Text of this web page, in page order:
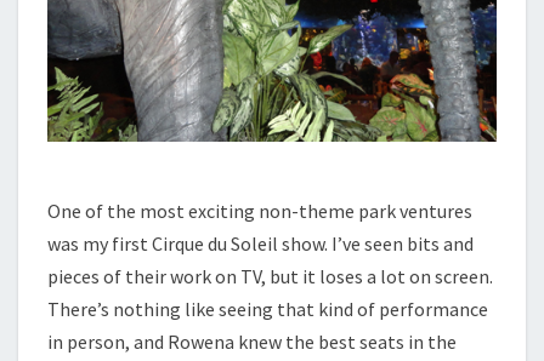
One of the most exciting non-theme park ventures
was my first Cirque du Soleil show. I’ve seen bits and
pieces of their work on TV, but it loses a lot on screen.
There’s nothing like seeing that kind of performance
in person, and Rowena knew the best seats in the